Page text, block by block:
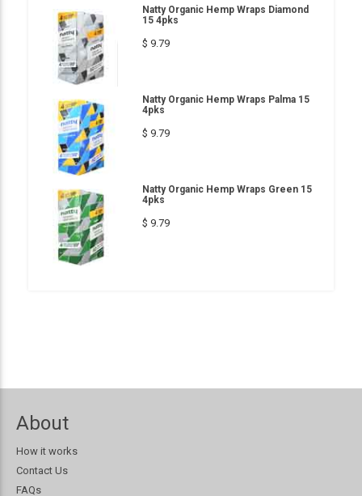
Natty Organic Hemp Wraps Diamond
15 4pks
$ 9.79
Natty Organic Hemp Wraps Palma 15
4pks
$ 9.79
Natty Organic Hemp Wraps Green 15
4pks
$ 9.79
About
How it works
Contact Us
FAQs